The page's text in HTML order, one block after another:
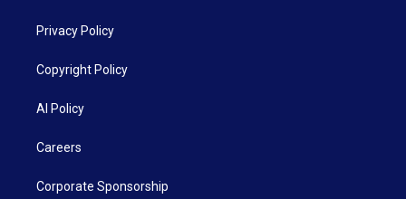
Privacy Policy
Copyright Policy
AI Policy
Careers
Corporate Sponsorship